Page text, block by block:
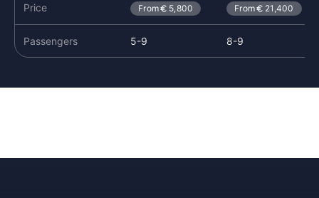
Price From 5,800 From 21,400
Passengers 5-9 8-9